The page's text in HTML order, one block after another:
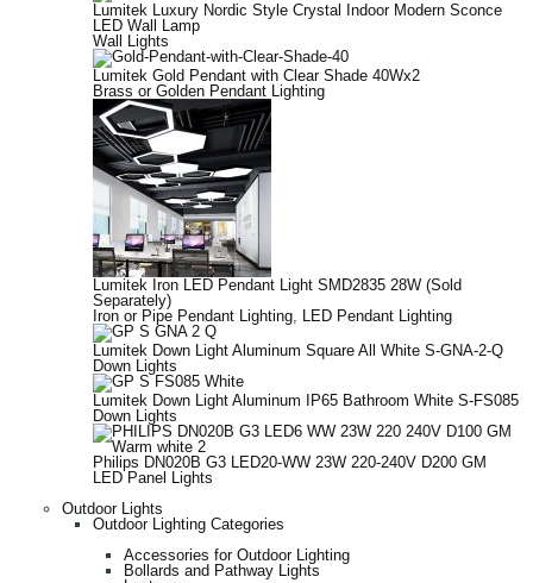
Lumitek Luxury Nordic Style Crystal Indoor Modern Sconce
LED Wall Lamp
Wall Lights
Lumitek Gold Pendant with Clear Shade 40Wx2
Brass or Golden Pendant Lighting
Lumitek Iron LED Pendant Light SMD2835 28W (Sold
Separately)
Iron or Pipe Pendant Lighting, LED Pendant Lighting
Lumitek Down Light Aluminum Square All White S-GNA-2-Q
Down Lights
Lumitek Down Light Aluminum IP65 Bathroom White S-FS085
Down Lights
Philips DN020B G3 LED20-WW 23W 220-240V D200 GM
LED Panel Lights
Outdoor Lights
Outdoor Lighting Categories
Accessories for Outdoor Lighting
Bollards and Pathway Lights